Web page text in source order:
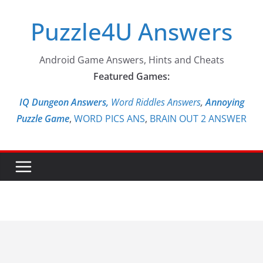
contentPuzzle4U Answers
Android Game Answers, Hints and Cheats
Featured Games:
IQ Dungeon Answers, Word Riddles Answers,Annoying
Puzzle Game, WORD PICS ANS, BRAIN OUT 2 ANSWER